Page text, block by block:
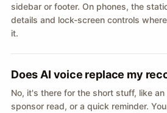
sidebar or footer. On phones, the
details and lock-screen controls
it.
Does AI voice replace my
No, it's there for the short stuff, like an
sponsor read, or a quick reminder.